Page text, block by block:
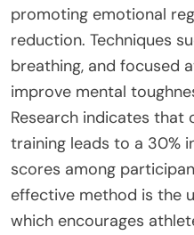
promoting emotional
reduction. Techniques
breathing, and focused
improve mental
Research indicates that
training leads to a 30%
scores among
effective method is the
which encourages